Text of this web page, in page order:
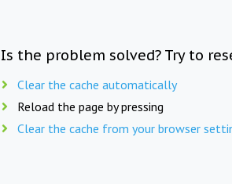
Is the problem solved? Try to
Clear the cache automatically
Reload the page by pressing
Clear the cache from your browser